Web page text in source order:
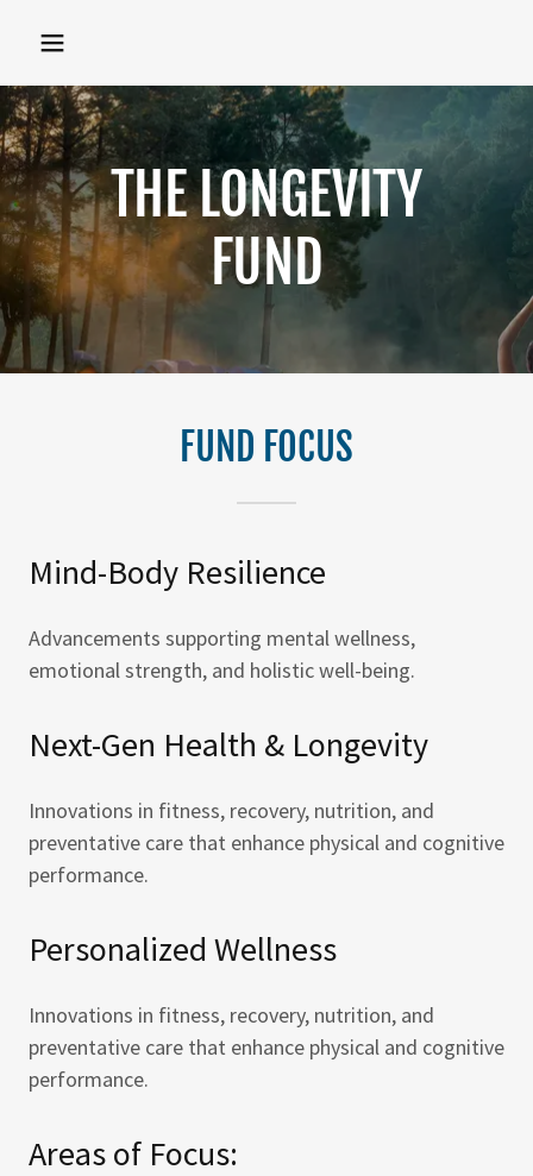
THE LONGEVITY
FUND
FUND FOCUS
Mind-Body Resilience
Advancements supporting mental wellness,
emotional strength, and holistic well-being.
Next-Gen Health & Longevity
Innovations in fitness, recovery, nutrition, and
preventative care that enhance physical and cognitive
performance.
Personalized Wellness
Innovations in fitness, recovery, nutrition, and
preventative care that enhance physical and cognitive
performance.
Areas of Focus: